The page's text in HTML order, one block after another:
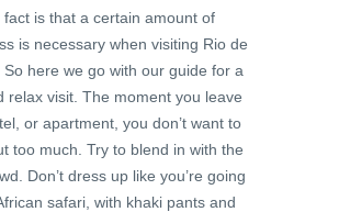
fact is that a certain amount of
is necessary when visiting Rio de
So here we go with our guide for a
relax visit. The moment you leave
or apartment, you don’t want to
too much. Try to blend in with the
Don’t dress up like you’re going
safari, with khaki pants and